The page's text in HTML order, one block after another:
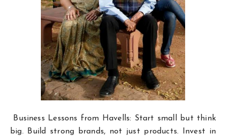
Business Lessons from Havells: Start small but think
big. Build strong brands, not just products. Invest in